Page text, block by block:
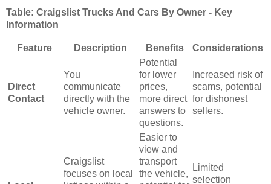
Table: Craigslist Trucks And Cars By Owner - Key
Information
Feature Description Benefits Considerations
Direct
Contact
You
communicate
directly with the
vehicle owner.
Potential
for lower
prices,
more direct
answers to
questions.
Increased risk of
scams, potential
for dishonest
sellers.
Craigslist
focuses on local
Easier to
view and
transport
the vehicle,
Limited
selection